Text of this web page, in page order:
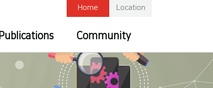
Home Location
Publications Community